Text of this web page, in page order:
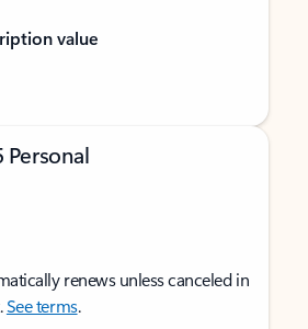
value
renews unless canceled in
See terms.